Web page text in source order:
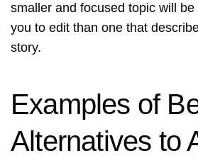
smaller and focused topic will
you to edit than one that
story.
Examples of
Alternatives to